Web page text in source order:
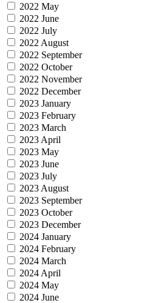
2022 May
2022 June
2022 July
2022 August
2022 September
2022 October
2022 November
2022 December
2023 January
2023 February
2023 March
2023 April
2023 May
2023 June
2023 July
2023 August
2023 September
2023 October
2023 December
2024 January
2024 February
2024 March
2024 April
2024 May
2024 June